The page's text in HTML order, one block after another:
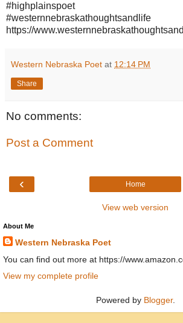
#highplainspoet
#westernnebraskathoughtsandlife
https://
Western Nebraska Poet at 12:14 PM
Share
No comments:
Post a Comment
‹ Home
View web version
About Me
Western Nebraska Poet
You can find out more at https://
View my complete profile
Powered by Blogger.